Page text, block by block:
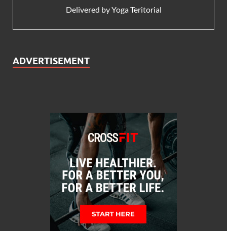
Delivered byYoga Teritorial
ADVERTISEMENT